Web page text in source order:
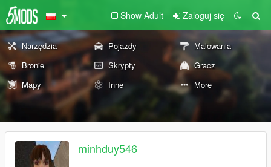
Show Adult Zaloguj się
Narzędzia Pojazdy
Malowania
Bronie
Skrypty
Gracz
Mapy
Inne More
minhduy546